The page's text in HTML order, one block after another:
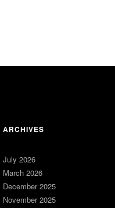
ARCHIVES
July 2026
March 2026
December 2025
November 2025